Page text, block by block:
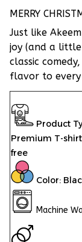
MERRY
Just like
joy (and a
classic
flavor to every
Product
Premium T-
free
Color:
Machine